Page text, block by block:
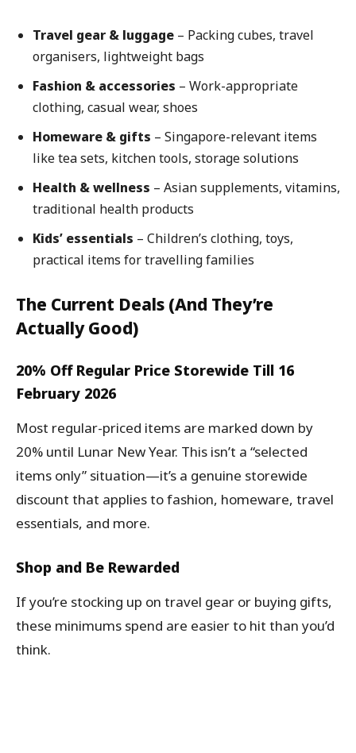
Travel gear & luggage – Packing cubes, travel
organisers, lightweight bags
Fashion & accessories – Work-appropriate
clothing, casual wear, shoes
Homeware & gifts – Singapore-relevant items
like tea sets, kitchen tools, storage solutions
Health & wellness – Asian supplements, vitamins,
traditional health products
Kids’ essentials – Children’s clothing, toys,
practical items for travelling families
The Current Deals (And They’re
Actually Good)
20% Off Regular Price Storewide Till 16
February 2026
Most regular-priced items are marked down by
20% until Lunar New Year. This isn’t a “selected
items only” situation—it’s a genuine storewide
discount that applies to fashion, homeware, travel
essentials, and more.
Shop and Be Rewarded
If you’re stocking up on travel gear or buying gifts,
these minimums spend are easier to hit than you’d
think.